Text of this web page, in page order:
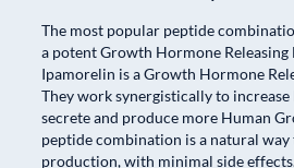
The most popular peptide
a potent Growth Hormone Releasing
Ipamorelin is a Growth Hormone
They work synergistically to
secrete and produce more Human
peptide combination is a natural
production, with minimal side